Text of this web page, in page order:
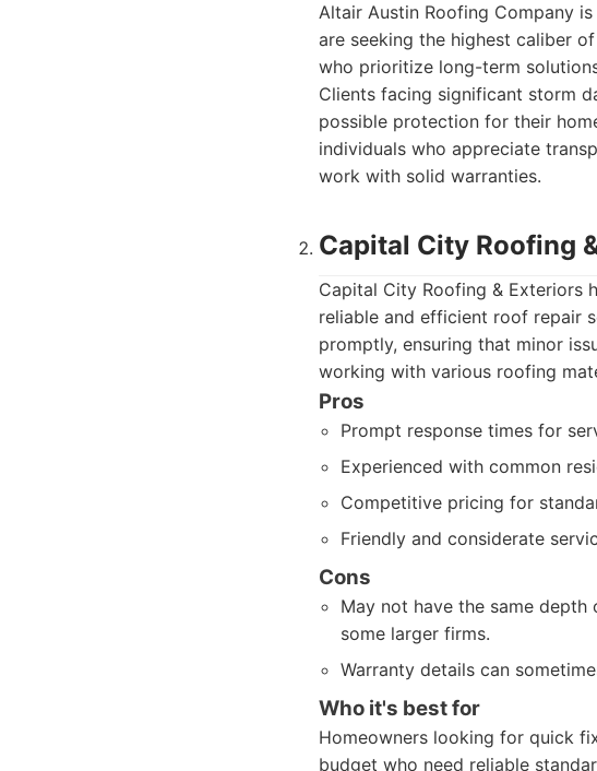
Altair Austin Roofing Company
are seeking the highest caliber
who prioritize long-term
Clients facing significant storm
possible protection for their
individuals who appreciate
work with solid warranties.
Capital City Roofing
Capital City Roofing & Exteriors
reliable and efficient roof repair
promptly, ensuring that minor
working with various roofing
Pros
Prompt response times for
Experienced with common
Competitive pricing for
Friendly and considerate
Cons
May not have the same
some larger firms.
Warranty details can
Who it's best for
Homeowners looking for quick
budget who need reliable